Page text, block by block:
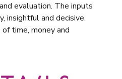
evaluation. The inputs
insightful and decisive.
time, money and